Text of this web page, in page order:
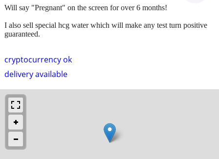
cryptocurrency ok
delivery available
Will say "Pregnant" on the screen for over 6 months!
I also sell special hcg water which will make any test turn positive
guaranteed.